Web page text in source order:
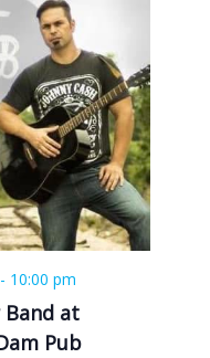
Band at
Pub
- 10:00 pm